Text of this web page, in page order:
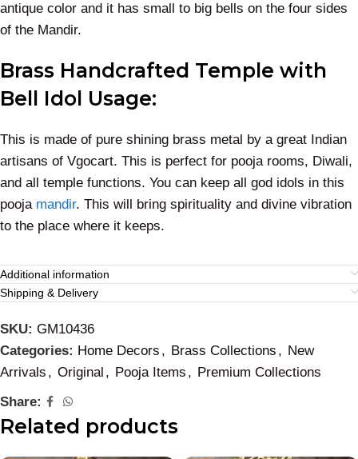
antique color and it has small to big bells on the four sides
of the Mandir.
Brass Handcrafted Temple with
Bell Idol Usage:
This is made of pure shining brass metal by a great Indian
artisans of Vgocart. This is perfect for pooja rooms, Diwali,
and all temple functions. You can keep all god idols in this
pooja mandir. This will bring spirituality and divine vibration
to the place where it keeps.
Additional information
Shipping & Delivery
SKU: GM10436
Categories: Home Decors , Brass Collections , New
Arrivals , Original , Pooja Items , Premium Collections
Share:
Related products